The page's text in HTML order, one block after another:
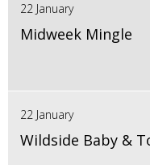
22 January
Midweek Mingle
22 January
Wildside Baby &